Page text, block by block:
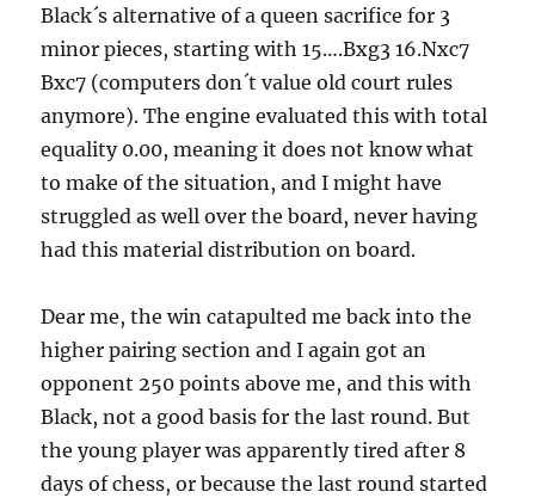
Black´s alternative of a queen sacrifice for 3
minor pieces, starting with 15….Bxg3 16.Nxc7
Bxc7 (computers don´t value old court rules
anymore). The engine evaluated this with total
equality 0.00, meaning it does not know what
to make of the situation, and I might have
struggled as well over the board, never having
had this material distribution on board.
Dear me, the win catapulted me back into the
higher pairing section and I again got an
opponent 250 points above me, and this with
Black, not a good basis for the last round. But
the young player was apparently tired after 8
days of chess, or because the last round started